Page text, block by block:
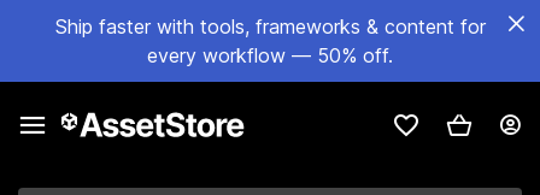
Ship faster with tools, frameworks & content for
every workflow — 50% off.